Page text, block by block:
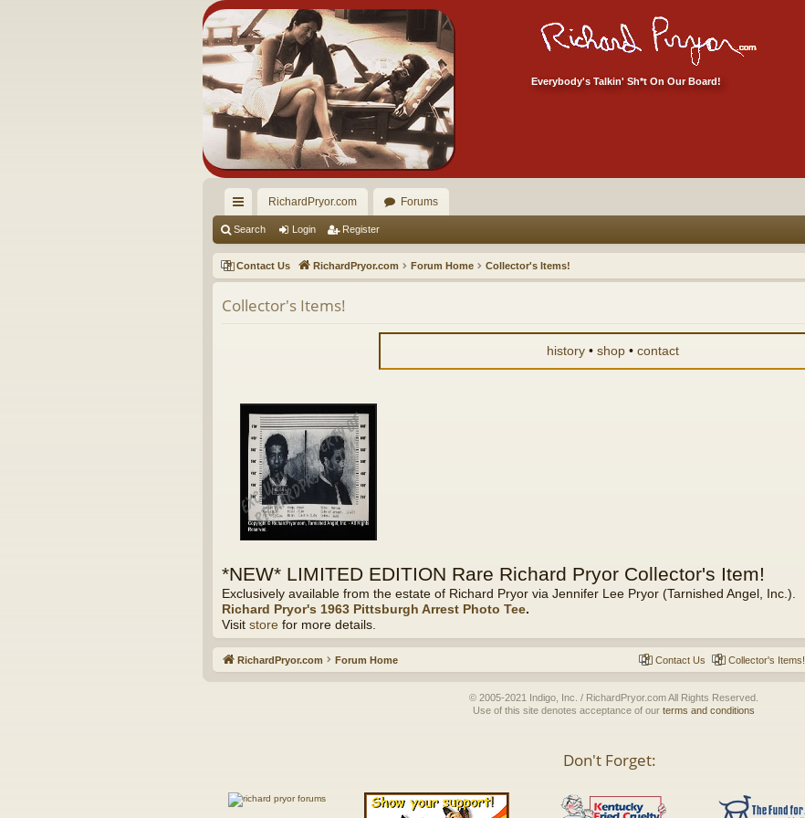
Everybody's Talkin' Sh*t On Our Board!
ui
ck
lin
ks
RichardPryor.com Forums
Search Login Register
Contact Us RichardPryor.com Forum Home Collector's Items!
Collector's Items!
history •shop •contact
*NEW* LIMITED EDITION Rare Richard Pryor Collector's Item!
Exclusively available from the estate of Richard Pryor via Jennifer Lee Pryor (Tarnished Angel, Inc.).
Richard Pryor's 1963 Pittsburgh Arrest Photo Tee.
Visit store for more details.
RichardPryor.com Forum Home Collector's Items!
Contact Us
© 2005-2021 Indigo, Inc. / RichardPryor.com All Rights Reserved.
Use of this site denotes acceptance of our terms and conditions
Don't Forget: